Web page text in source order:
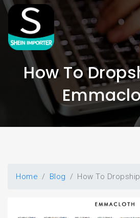
How To
Home Blog How To
Welcome! Please
information to
Last Name